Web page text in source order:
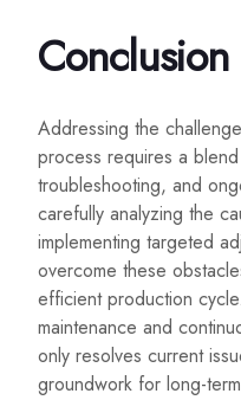
Conclusion
Addressing the
process requires a
troubleshooting, and
carefully analyzing the
implementing targeted
overcome these
efficient production
maintenance and
only resolves current
groundwork for long-